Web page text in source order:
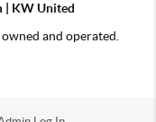
| KW United
and operated.